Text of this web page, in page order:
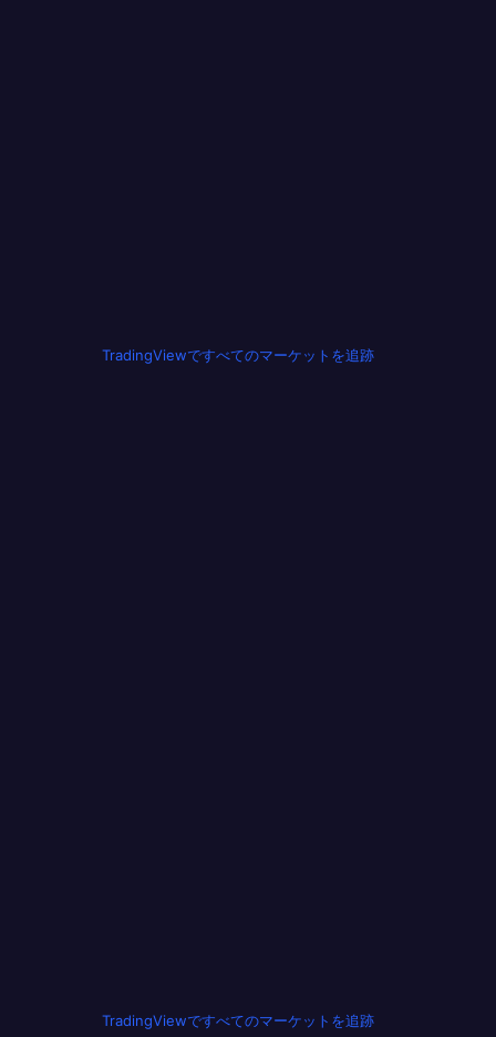
TradingViewですべてのマーケットを追跡
TradingViewですべてのマーケットを追跡